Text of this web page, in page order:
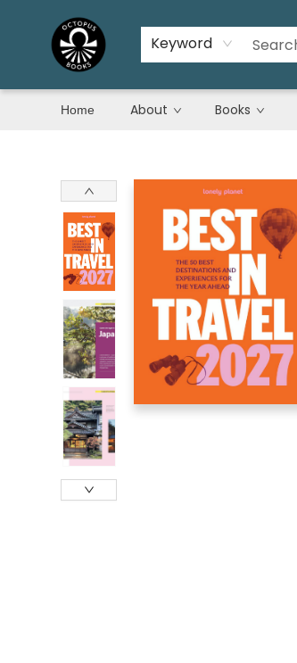
Keyword
Home About Books